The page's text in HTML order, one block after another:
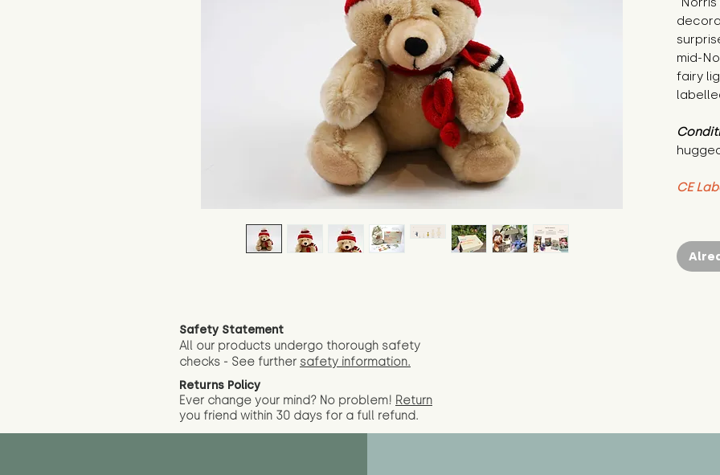
mid-
fairy
CE
Safety Statement
All our products undergo thorough safety
checks - See further safety information.
Returns Policy
Ever change your mind? No problem! Return
you friend within 30 days for a full refund.